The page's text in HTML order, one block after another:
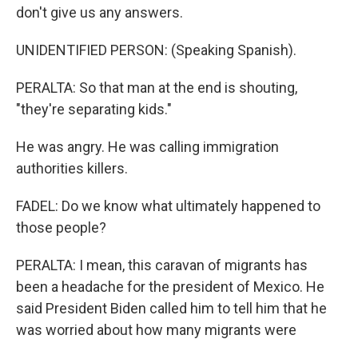
don't give us any answers.
UNIDENTIFIED PERSON: (Speaking Spanish).
PERALTA: So that man at the end is shouting,
"they're separating kids."
He was angry. He was calling immigration
authorities killers.
FADEL: Do we know what ultimately happened to
those people?
PERALTA: I mean, this caravan of migrants has
been a headache for the president of Mexico. He
said President Biden called him to tell him that he
was worried about how many migrants were